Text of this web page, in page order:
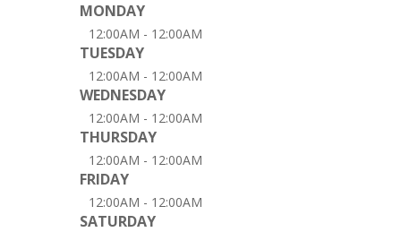
MONDAY
12:00AM - 12:00AM
TUESDAY
12:00AM - 12:00AM
WEDNESDAY
12:00AM - 12:00AM
THURSDAY
12:00AM - 12:00AM
FRIDAY
12:00AM - 12:00AM
SATURDAY